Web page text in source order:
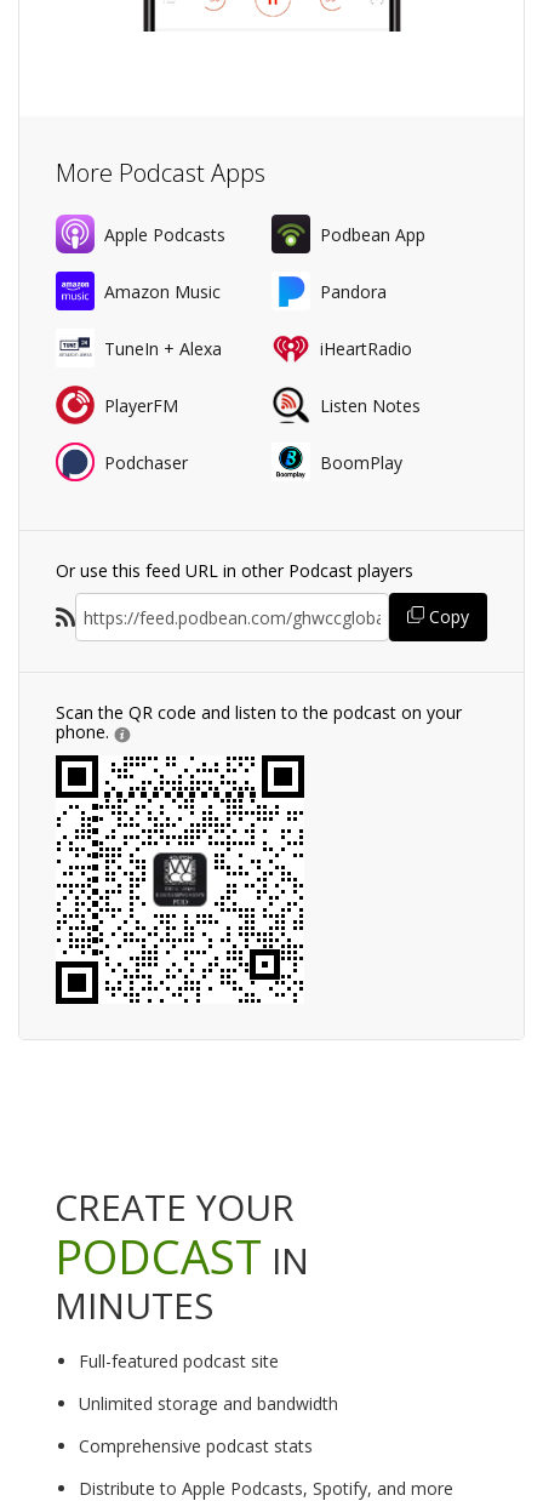
More Podcast Apps
Apple Podcasts Podbean App
Amazon Music Pandora
TuneIn + Alexa iHeartRadio
PlayerFM Listen Notes
Podchaser BoomPlay
Or use this feed URL in other Podcast players
Copy
Scan the QR code and listen to the podcast on your
phone.
CREATE YOUR
PODCAST IN
MINUTES
Full-featured podcast site
Unlimited storage and bandwidth
Comprehensive podcast stats
Distribute to Apple Podcasts, Spotify, and more